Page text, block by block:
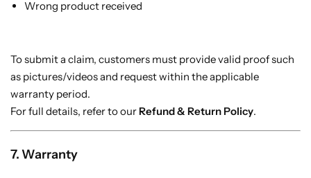
Wrong product received
To submit a claim, customers must provide valid proof such
as pictures/videos and request within the applicable
warranty period.
For full details, refer to ourRefund & Return Policy.
7. Warranty